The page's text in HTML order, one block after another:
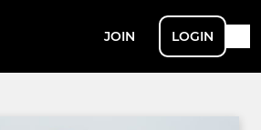
JOIN LOGIN